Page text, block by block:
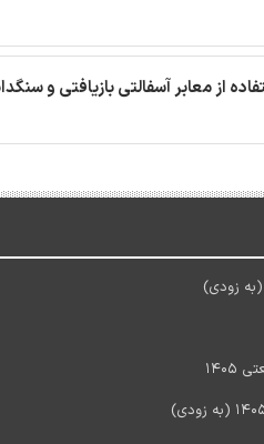
از معابر آسفالتی بازیافتی و